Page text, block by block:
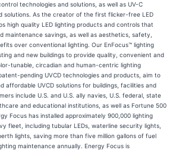
technologies and solutions, as well as UV-C
solutions. As the creator of the first flicker-free LED
high quality LED lighting products and controls that
maintenance savings, as well as aesthetics, safety,
over conventional lighting. Our EnFocus™ lighting
and new buildings to provide quality, convenient and
tunable, circadian and human-centric lighting
pending UVCD technologies and products, aim to
affordable UVCD solutions for buildings, facilities and
include U.S. and U.S. ally navies, U.S. federal, state
and educational institutions, as well as Fortune 500
Focus has installed approximately 900,000 lighting
fleet, including tubular LEDs, waterline security lights,
lights, saving more than five million gallons of fuel
maintenance annually. Energy Focus is